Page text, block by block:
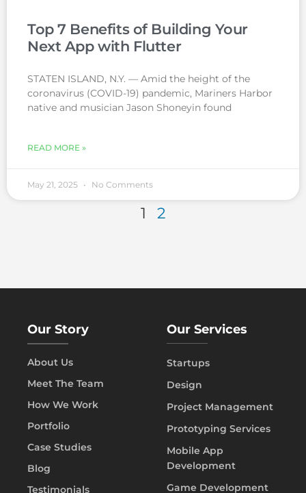
Top 7 Benefits of Building Your
Next App with Flutter
STATEN ISLAND, N.Y. — Amid the height of the
coronavirus (COVID-19) pandemic, Mariners Harbor
native and musician Jason Shoneyin found
READ MORE »
May 21, 2025 No Comments
1 2
Our Story
About Us
Meet The Team
How We Work
Portfolio
Case Studies
Blog
Testimonials
Our Services
Startups
Design
Project Management
Prototyping Services
Mobile App
Development
Game Development